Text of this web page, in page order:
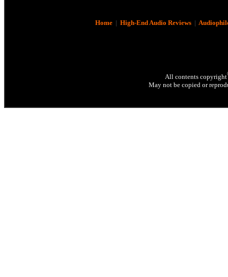
Home| High-End Audio Reviews|
All contents copyright
May not be copied or